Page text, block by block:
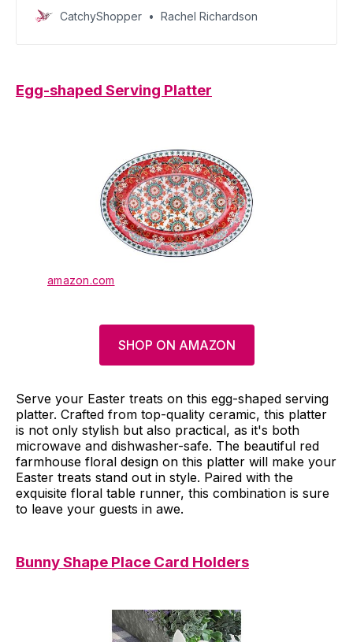
joyous meal!
CatchyShopper Rachel Richardson
Egg-shaped Serving Platter
amazon.com
SHOP ON AMAZON
Serve your Easter treats on this egg-shaped serving
platter. Crafted from top-quality ceramic, this platter
is not only stylish but also practical, as it's both
microwave and dishwasher-safe. The beautiful red
farmhouse floral design on this platter will make your
Easter treats stand out in style. Paired with the
exquisite floral table runner, this combination is sure
to leave your guests in awe.
Bunny Shape Place Card Holders